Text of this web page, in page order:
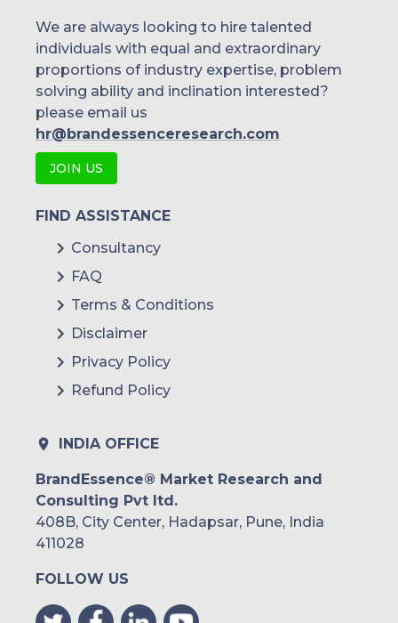
We are always looking to hire talented
individuals with equal and extraordinary
proportions of industry expertise, problem
solving ability and inclination interested?
please email us
hr@brandessenceresearch.com
JOIN US
FIND ASSISTANCE
Consultancy
FAQ
Terms & Conditions
Disclaimer
Privacy Policy
Refund Policy
INDIA OFFICE
BrandEssence® Market Research and
Consulting Pvt ltd.
408B, City Center, Hadapsar, Pune, India
411028
FOLLOW US